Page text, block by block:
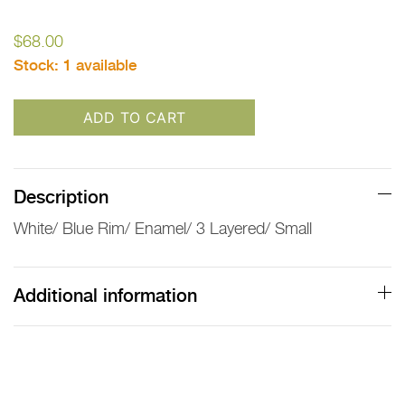
$68.00
Stock: 1 available
ADD TO CART
Description
White/ Blue Rim/ Enamel/ 3 Layered/ Small
Additional information